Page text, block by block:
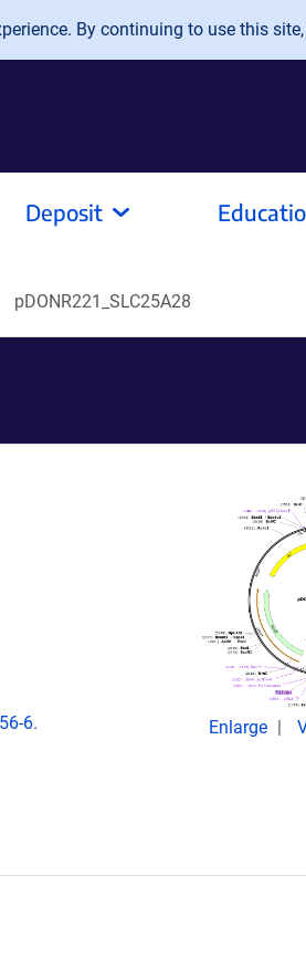
By continuing to use this
Deposit
pDONR221_SLC25A28
6. Enlarge